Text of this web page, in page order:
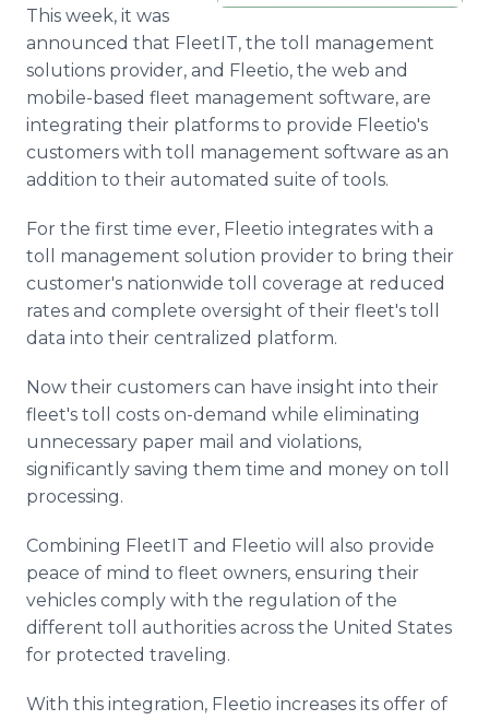
This week, it was
announced that FleetIT, the toll management
solutions provider, and Fleetio, the web and
mobile-based fleet management software, are
integrating their platforms to provide Fleetio's
customers with toll management software as an
addition to their automated suite of tools.
For the first time ever, Fleetio integrates with a
toll management solution provider to bring their
customer's nationwide toll coverage at reduced
rates and complete oversight of their fleet's toll
data into their centralized platform.
Now their customers can have insight into their
fleet's toll costs on-demand while eliminating
unnecessary paper mail and violations,
significantly saving them time and money on toll
processing.
Combining FleetIT and Fleetio will also provide
peace of mind to fleet owners, ensuring their
vehicles comply with the regulation of the
different toll authorities across the United States
for protected traveling.
With this integration, Fleetio increases its offer of